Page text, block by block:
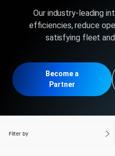
Company
Our industry-leading
efficiencies, reduce
satisfying fleet
Become a
Partner
Filter by